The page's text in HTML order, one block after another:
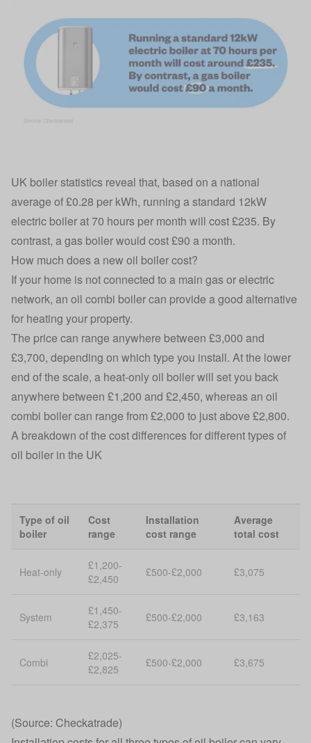
UK boiler statistics reveal that, based on a national
average of £0.28 per kWh, running a standard 12kW
electric boiler at 70 hours per month will cost £235. By
contrast, a gas boiler would cost £90 a month.
How much does a new oil boiler cost?
If your home is not connected to a main gas or electric
network, an oil combi boiler can provide a good alternative
for heating your property.
The price can range anywhere between £3,000 and
£3,700, depending on which type you install. At the lower
end of the scale, a heat-only oil boiler will set you back
anywhere between £1,200 and £2,450, whereas an oil
combi boiler can range from £2,000 to just above £2,800.
A breakdown of the cost differences for different types of
oil boiler in the UK
Type of oil
boiler
Cost
range
Installation
cost range
Average
total cost
Heat-only
£1,200-
£2,450
£500-£2,000 £3,075
System
£1,450-
£2,375
£500-£2,000 £3,163
Combi
£2,025-
£2,825
£500-£2,000 £3,675
(Source: Checkatrade)